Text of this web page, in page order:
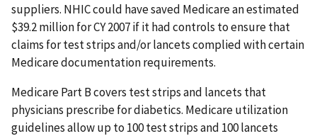
suppliers. NHIC could have saved Medicare an estimated
$39.2 million for CY 2007 if it had controls to ensure that
claims for test strips and/or lancets complied with certain
Medicare documentation requirements.
Medicare Part B covers test strips and lancets that
physicians prescribe for diabetics. Medicare utilization
guidelines allow up to 100 test strips and 100 lancets